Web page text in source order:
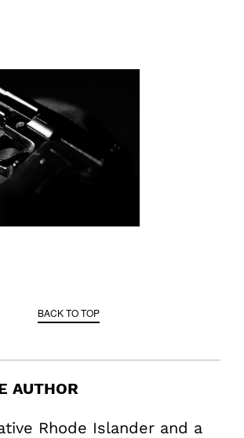
BACK TO TOP
AUTHOR
Rhode Islander and a